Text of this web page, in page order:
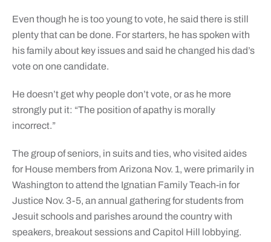
Even though he is too young to vote, he said there is still
plenty that can be done. For starters, he has spoken with
his family about key issues and said he changed his dad’s
vote on one candidate.
He doesn’t get why people don’t vote, or as he more
strongly put it: “The position of apathy is morally
incorrect.”
The group of seniors, in suits and ties, who visited aides
for House members from Arizona Nov. 1, were primarily in
Washington to attend the Ignatian Family Teach-in for
Justice Nov. 3-5, an annual gathering for students from
Jesuit schools and parishes around the country with
speakers, breakout sessions and Capitol Hill lobbying.